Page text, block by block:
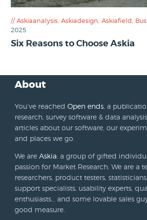
Askiaanalysis ,Askiadesign ,Askiafield
2025
Six Reasons to Choose Askia
About
You’ve reached Open ends , a
research, survey software & data
articles about our software, our
and places we go.
We are Askia: a group of gifted
passion for Market Research. We are a
researchers, product testers,
support specialists, usability experts,
enthusiasts… and some lovable sales
good measure.